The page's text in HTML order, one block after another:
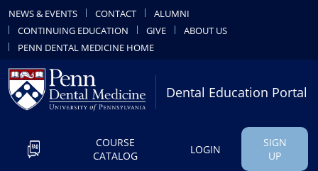
NEWS & EVENTS CONTACT
ALUMNI
CONTINUING EDUCATION
GIVE
ABOUT US
PENN DENTAL MEDICINE HOME
Dental Education Portal
COURSE
CATALOG
LOGIN
SIGN
UP